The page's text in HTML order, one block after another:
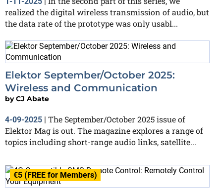
realized the digital wireless transmission of audio, but
the data rate of the prototype was only usabl...
Elektor September/October 2025:
Wireless and Communication
byCJ Abate
4-09-2025
The September/October 2025 issue of
Elektor Mag is out. The magazine explores a range of
topics including short-range audio links, satellite...
€5 (FREE for Members)